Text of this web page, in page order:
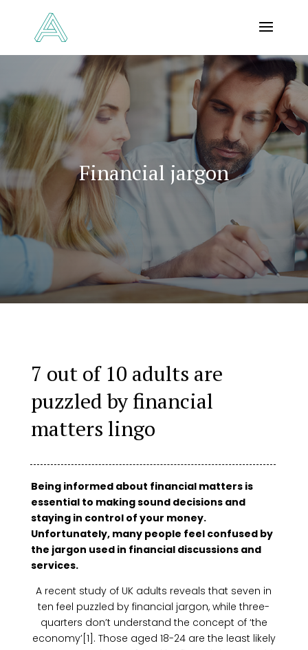
Financial jargon
7 out of 10 adults are
puzzled by financial
matters lingo
Being informed about financial matters is
essential to making sound decisions and
staying in control of your money.
Unfortunately, many people feel confused by
the jargon used in financial discussions and
services.
A recent study of UK adults reveals that seven in
ten feel puzzled by financial jargon, while three-
quarters don’t understand the concept of ‘the
economy’[1]. Those aged 18-24 are the least likely